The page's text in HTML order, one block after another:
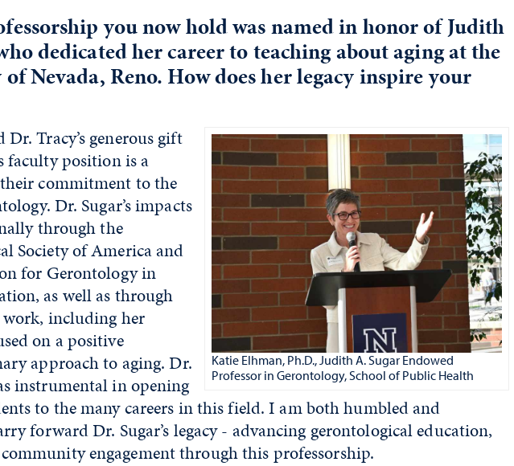
you now hold was named in honor of Judith
dedicated her career to teaching about aging at the
Nevada, Reno. How does her legacy inspire your
Katie Elhman, Ph.D., Judith A. Sugar Endowed
Professor in Gerontology, School of Public Health
Dr. Tracy’s generous gift
faculty position is a
commitment to the
Dr. Sugar’s impacts
through the
Society of America and
for Gerontology in
as well as through
including her
on a positive
approach to aging. Dr.
instrumental in opening
to the many careers in this field. I am both humbled and
forward Dr. Sugar’s legacy - advancing gerontological education,
engagement through this professorship.